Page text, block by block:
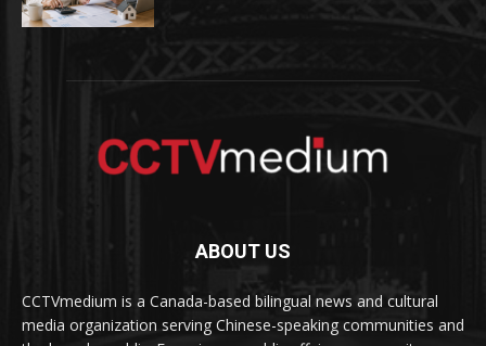
ABOUT US
CCTVmedium is a Canada-based bilingual news and cultural
media organization serving Chinese-speaking communities and